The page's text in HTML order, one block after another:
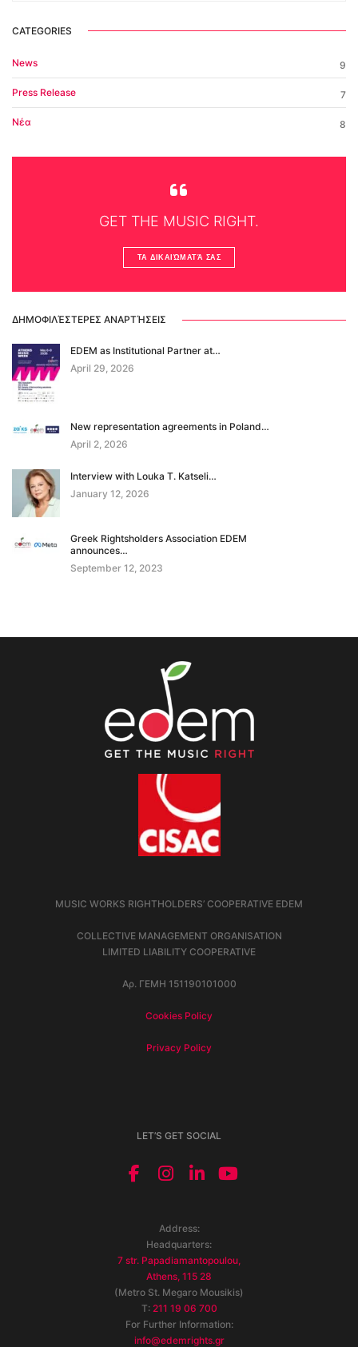
CATEGORIES
News 9
Press Release 7
Νέα 8
GET THE MUSIC RIGHT.
ΤΑ ΔΙΚΑΙΏΜΑΤΆ ΣΑΣ
ΔΗΜΟΦΙΛΈΣΤΕΡΕΣ ΑΝΑΡΤΉΣΕΙΣ
EDΕM as Institutional Partner at…
April 29, 2026
New representation agreements in Poland…
April 2, 2026
Interview with Louka T. Katseli…
January 12, 2026
Greek Rightsholders Association EDEM
announces…
September 12, 2023
MUSIC WORKS RIGHTHOLDERS’ COOPERATIVE EDEM
COLLECTIVE MANAGEMENT ORGANISATION
LIMITED LIABILITY COOPERATIVE
Αρ. ΓΕΜΗ 151190101000
Cookies Policy
Privacy Policy
LET’S GET SOCIAL
Address:
Headquarters:
7 str. Papadiamantopoulou,
Athens, 115 28
(Metro St. Megaro Mousikis)
T: 211 19 06 700
For Further Information:
info@edemrights.gr